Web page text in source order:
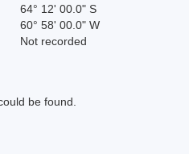
64° 12' 00.0" S
60° 58' 00.0" W
Not recorded
be found.